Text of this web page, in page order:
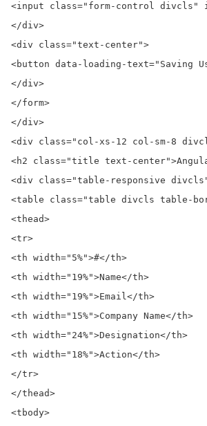
<input class="form-control divcls"
</div>
<div class="text-center">
<button data-loading-text="Saving
</div>
</form>
</div>
<div class="col-xs-12 col-sm-8
<h2 class="title text-
<div class="table-responsive
<table class="table divcls table-
<thead>
<tr>
<th width="5%">#</th>
<th width="19%">Name</th>
<th width="19%">Email</th>
<th width="15%">Company Name</th>
<th width="24%">Designation</th>
<th width="18%">Action</th>
</tr>
</thead>
<tbody>